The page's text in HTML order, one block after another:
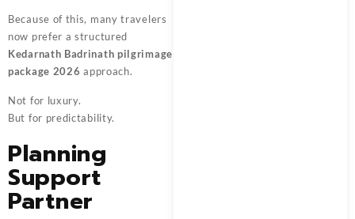
Because of this, many travelers
now prefer a structured
Kedarnath Badrinath pilgrimage
package 2026 approach.
Not for luxury.
But for predictability.
Planning
Support
Partner